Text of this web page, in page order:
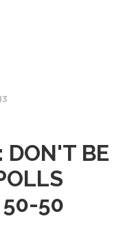
DON'T BE
50-50